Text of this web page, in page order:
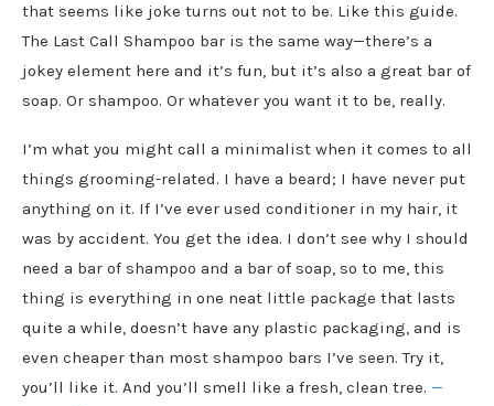
that seems like joke turns out not to be. Like this guide.
The Last Call Shampoo bar is the same way—there’s a
jokey element here and it’s fun, but it’s also a great bar of
soap. Or shampoo. Or whatever you want it to be, really.
I’m what you might call a minimalist when it comes to all
things grooming-related. I have a beard; I have never put
anything on it. If I’ve ever used conditioner in my hair, it
was by accident. You get the idea. I don’t see why I should
need a bar of shampoo and a bar of soap, so to me, this
thing is everything in one neat little package that lasts
quite a while, doesn’t have any plastic packaging, and is
even cheaper than most shampoo bars I’ve seen. Try it,
you’ll like it. And you’ll smell like a fresh, clean tree. —